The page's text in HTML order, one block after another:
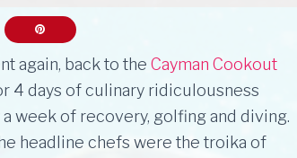
again, back to the Cayman Cookout
4 days of culinary ridiculousness
week of recovery, golfing and diving.
headline chefs were the troika of